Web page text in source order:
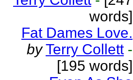
words]
Fat Dames Love.
by Terry Collett -
[195 words]